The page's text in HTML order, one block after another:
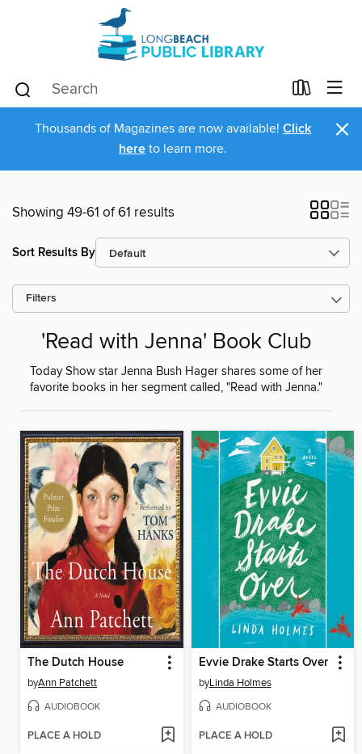
Thousands of Magazines are now available! Click
here to learn more. ×
Showing 49-61 of 61 results
Sort Results By
Filters
'Read with Jenna' Book Club
Today Show star Jenna Bush Hager shares some of her
favorite books in her segment called, "Read with Jenna."
The Dutch House
byAnn Patchett
AUDIOBOOK
PLACE A HOLD
Evvie Drake Starts Over
byLinda Holmes
AUDIOBOOK
PLACE A HOLD